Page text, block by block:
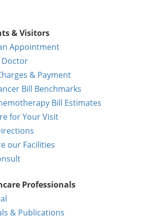
& Visitors
Appointment
Doctor
& Payment
Bill Benchmarks
Bill Estimates
for Your Visit
our Facilities
Professionals
& Publications